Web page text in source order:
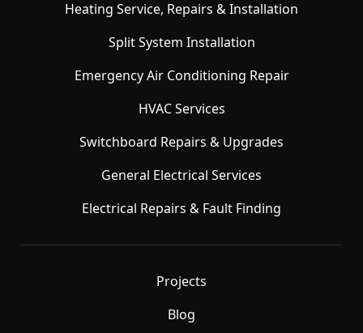
Heating Service, Repairs & Installation
Split System Installation
Emergency Air Conditioning Repair
HVAC Services
Switchboard Repairs & Upgrades
General Electrical Services
Electrical Repairs & Fault Finding
Projects
Blog